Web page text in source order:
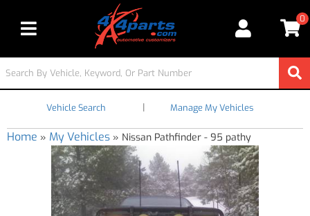
Toggle navigation
0
Vehicle Search | Manage My Vehicles
Home » My Vehicles » Nissan Pathfinder - 95 pathy